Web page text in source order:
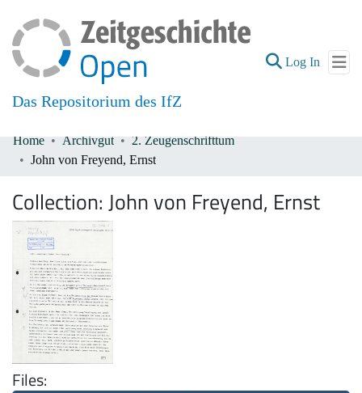
Das Repositorium des IfZ
Log In (current)
Communities & Collections
Home Archivgut
2. Zeugenschrifttum
John von Freyend, Ernst
Collection: John von Freyend, Ernst
Files